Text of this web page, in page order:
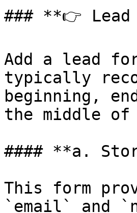
### **👉
Add a lead
typically
beginning,
the middle of
#### **a.
This form
`email` and